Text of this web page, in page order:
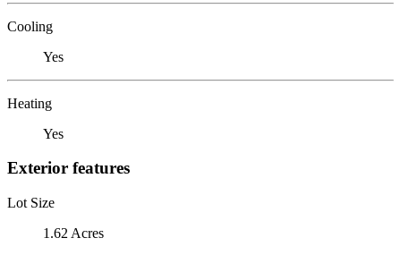
Cooling
Yes
Heating
Yes
Exterior features
Lot Size
1.62 Acres